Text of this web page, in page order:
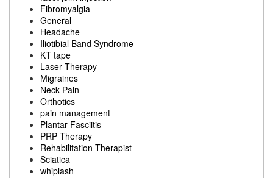
Fibromyalgia
General
Headache
Iliotibial Band Syndrome
KT tape
Laser Therapy
Migraines
Neck Pain
Orthotics
pain management
Plantar Fasciitis
PRP Therapy
Rehabilitation Therapist
Sciatica
whiplash